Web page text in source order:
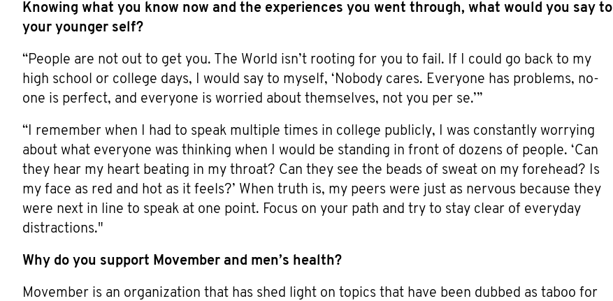
Knowing what you know now and the experiences you went through, what would you say to
your younger self?
“People are not out to get you. The World isn’t rooting for you to fail. If I could go back to my
high school or college days, I would say to myself, ‘Nobody cares. Everyone has problems, no-
one is perfect, and everyone is worried about themselves, not you per se.’”
“I remember when I had to speak multiple times in college publicly, I was constantly worrying
about what everyone was thinking when I would be standing in front of dozens of people. ‘Can
they hear my heart beating in my throat? Can they see the beads of sweat on my forehead? Is
my face as red and hot as it feels?’ When truth is, my peers were just as nervous because they
were next in line to speak at one point. Focus on your path and try to stay clear of everyday
distractions."
Why do you support Movember and men’s health?
Movember is an organization that has shed light on topics that have been dubbed as taboo for